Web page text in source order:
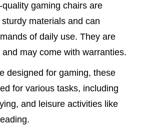
quality gaming chairs are
materials and can
of daily use. They are
may come with warranties.
designed for gaming, these
for various tasks, including
and leisure activities like